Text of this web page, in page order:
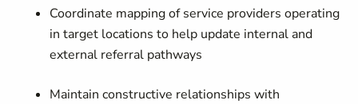
Coordinate mapping of service providers operating
in target locations to help update internal and
external referral pathways
Maintain constructive relationships with